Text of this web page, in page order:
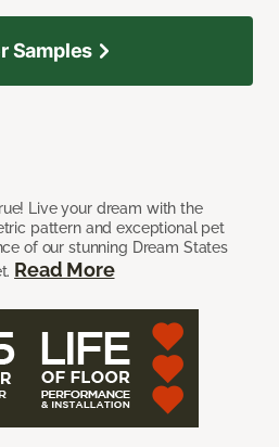
Live your dream with the
pattern and exceptional pet
of our stunning Dream States
Read More
Samples